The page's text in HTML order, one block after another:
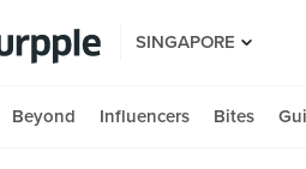
SINGAPORE
Beyond Influencers Bites